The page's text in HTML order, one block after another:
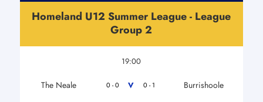
Homeland U12 Summer League - League
Group 2
19:00
The Neale 0 - 0 V 0 - 1 Burrishoole